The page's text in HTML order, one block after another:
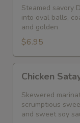
Potato
Croquette
(2pcs)
Steamed savory
into oval balls,
and golden
$6.95
Satay
Chicken
Skewered
scrumptious
and sweet soy